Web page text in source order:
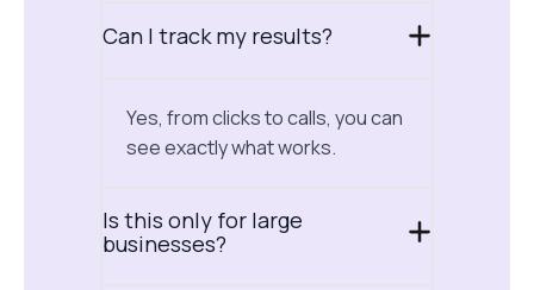
Can I track my results?
Yes, from clicks to calls, you can
see exactly what works.
Is this only for large
businesses?